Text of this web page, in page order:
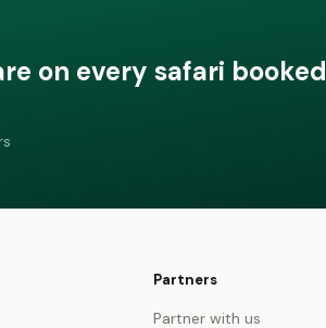
on every safari booked
Partners
Partner with us